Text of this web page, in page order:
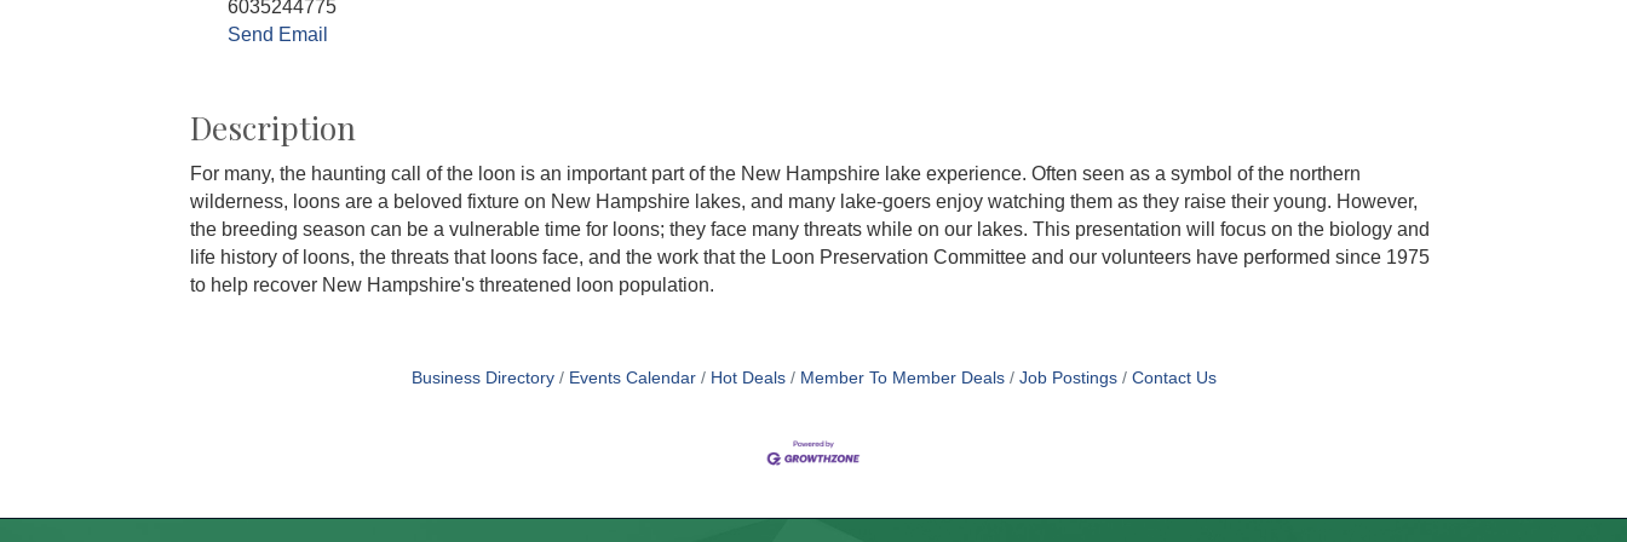
6035244775
Send Email
Description
For many, the haunting call of the loon is an important part of the New Hampshire lake experience. Often seen as a symbol of the northern
wilderness, loons are a beloved fixture on New Hampshire lakes, and many lake-goers enjoy watching them as they raise their young. However,
the breeding season can be a vulnerable time for loons; they face many threats while on our lakes. This presentation will focus on the biology and
life history of loons, the threats that loons face, and the work that the Loon Preservation Committee and our volunteers have performed since 1975
to help recover New Hampshire's threatened loon population.
Business Directory Events Calendar Hot Deals Member To Member Deals Job Postings Contact Us